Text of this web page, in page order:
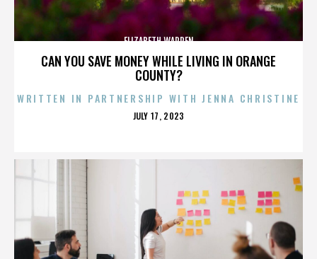
CAN YOU SAVE MONEY WHILE LIVING IN ORANGE
COUNTY?
ELIZABETH WARREN
WRITTEN IN PARTNERSHIP WITH JENNA CHRISTINE
POSTED
JULY 17, 2023